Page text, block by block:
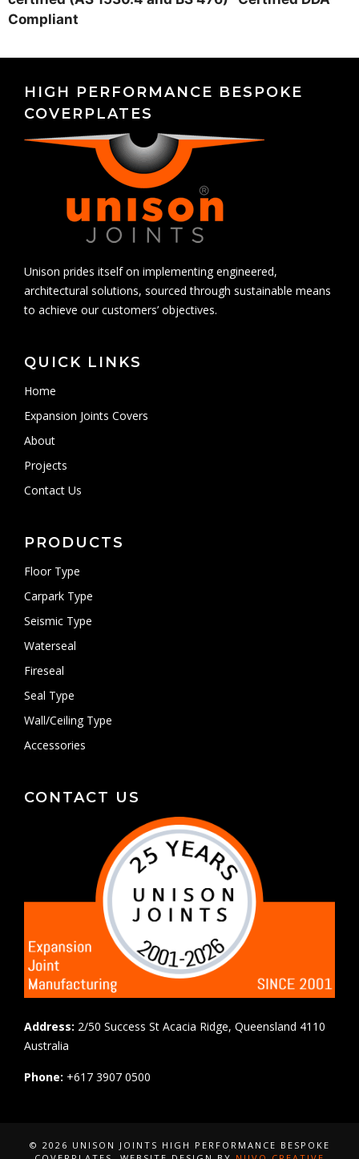
Compliant
HIGH PERFORMANCE BESPOKE
COVERPLATES
Unison prides itself on implementing engineered,
architectural solutions, sourced through sustainable means
to achieve our customers’ objectives.
QUICK LINKS
Home
Expansion Joints Covers
About
Projects
Contact Us
PRODUCTS
Floor Type
Carpark Type
Seismic Type
Waterseal
Fireseal
Seal Type
Wall/Ceiling Type
Accessories
CONTACT US
Address: 2/50 Success St Acacia Ridge, Queensland 4110
Australia
Phone: +617 3907 0500
© 2026 UNISON JOINTS HIGH PERFORMANCE BESPOKE